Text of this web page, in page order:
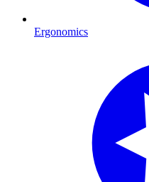
Ergonomics